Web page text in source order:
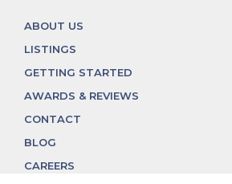
ABOUT US
LISTINGS
GETTING STARTED
AWARDS & REVIEWS
CONTACT
BLOG
CAREERS